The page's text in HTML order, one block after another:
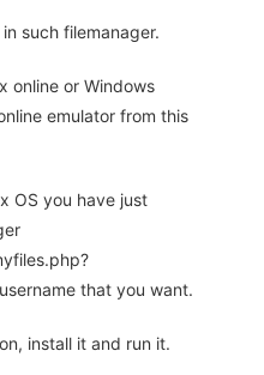
such filemanager.
online or Windows
emulator from this
OS you have just
that you want.
install it and run it.